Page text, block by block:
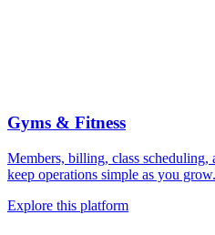
Gyms & Fitness
Members, billing, class
keep operations simple as you grow.
Explore this platform